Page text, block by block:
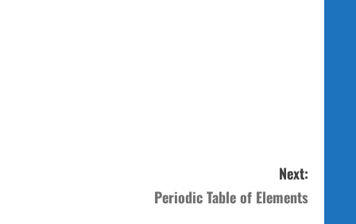
Next:
Periodic Table of Elements